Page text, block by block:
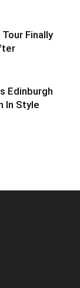
Tour Finally
Edinburgh
In Style